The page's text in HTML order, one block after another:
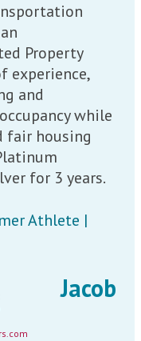
Property
experience,
and
while
fair housing
for 3 years.
Athlete |
Jacob